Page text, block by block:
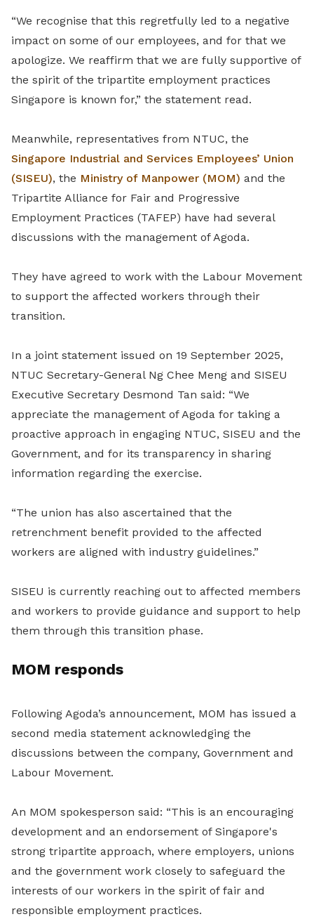
“We recognise that this regretfully led to a negative
impact on some of our employees, and for that we
apologize. We reaffirm that we are fully supportive of
the spirit of the tripartite employment practices
Singapore is known for,” the statement read.
Meanwhile, representatives from NTUC, the
Singapore Industrial and Services Employees’ Union
(SISEU), the Ministry of Manpower (MOM) and the
Tripartite Alliance for Fair and Progressive
Employment Practices (TAFEP) have had several
discussions with the management of Agoda.
They have agreed to work with the Labour Movement
to support the affected workers through their
transition.
In a joint statement issued on 19 September 2025,
NTUC Secretary-General Ng Chee Meng and SISEU
Executive Secretary Desmond Tan said: “We
appreciate the management of Agoda for taking a
proactive approach in engaging NTUC, SISEU and the
Government, and for its transparency in sharing
information regarding the exercise.
“The union has also ascertained that the
retrenchment benefit provided to the affected
workers are aligned with industry guidelines.”
SISEU is currently reaching out to affected members
and workers to provide guidance and support to help
them through this transition phase.
MOM responds
Following Agoda’s announcement, MOM has issued a
second media statement acknowledging the
discussions between the company, Government and
Labour Movement.
An MOM spokesperson said: “This is an encouraging
development and an endorsement of Singapore's
strong tripartite approach, where employers, unions
and the government work closely to safeguard the
interests of our workers in the spirit of fair and
responsible employment practices.